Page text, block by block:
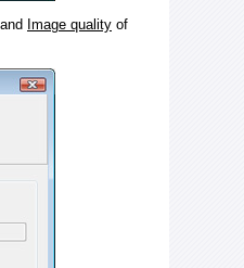
and Image quality of